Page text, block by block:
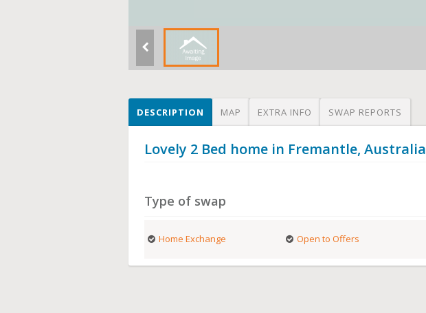
DESCRIPTION MAP EXTRA INFO SWAP REPORTS
Lovely 2 Bed home in Fremantle, Australia
Type of swap
Home Exchange Open to Offers